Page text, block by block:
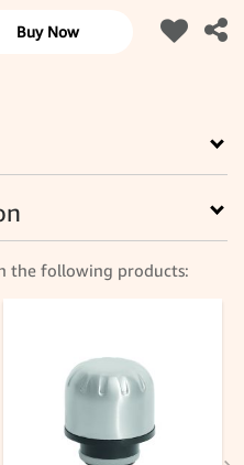
Buy Now
the following products: